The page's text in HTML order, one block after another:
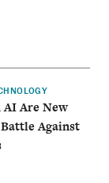
AI Are New
Against